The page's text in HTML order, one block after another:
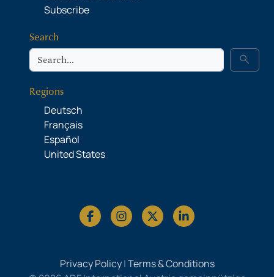
Subscribe
Search
Search search
Regions
Deutsch
Français
Español
United States
Privacy Policy|Terms & Conditions